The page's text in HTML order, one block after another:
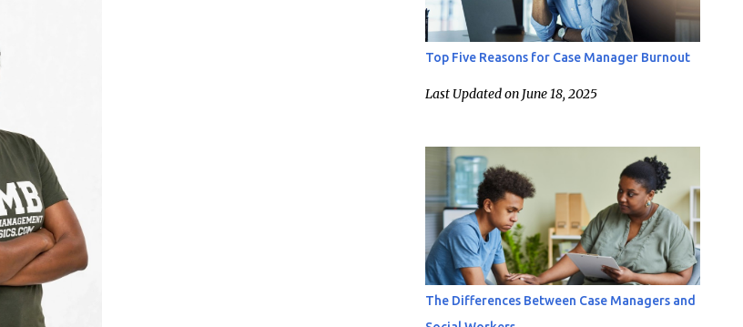
Top Five Reasons for Case Manager Burnout
Last Updated on June 18, 2025
The Differences Between Case Managers and